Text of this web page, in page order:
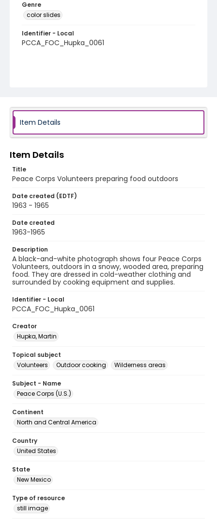
Genre
color slides
Identifier - Local
PCCA_FOC_Hupka_0061
Item Details
Item Details
Title
Peace Corps Volunteers preparing food outdoors
Date created (EDTF)
1963 - 1965
Date created
1963-1965
Description
A black-and-white photograph shows four Peace Corps
Volunteers, outdoors in a snowy, wooded area, preparing
food. They are dressed in cold-weather clothing and
surrounded by cooking equipment and supplies.
Identifier - Local
PCCA_FOC_Hupka_0061
Creator
Hupka, Martin
Topical subject
Volunteers
Outdoor cooking Wilderness areas
Subject - Name
Peace Corps (U.S.)
Continent
North and Central America
Country
United States
State
New Mexico
Type of resource
still image